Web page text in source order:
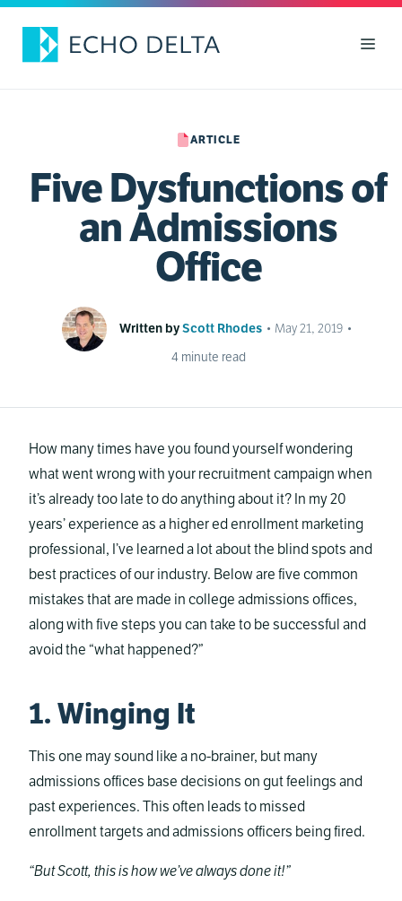
Skip
content
ARTICLE
Five Dysfunctions of
an Admissions
Office
Written byScott Rhodes • May 21, 2019 •
4 minute read
How many times have you found yourself wondering
what went wrong with your recruitment campaign when
it’s already too late to do anything about it? In my 20
years’ experience as a higher ed enrollment marketing
professional, I’ve learned a lot about the blind spots and
best practices of our industry. Below are five common
mistakes that are made in college admissions offices,
along with five steps you can take to be successful and
avoid the “what happened?”
1. Winging It
This one may sound like a no-brainer, but many
admissions offices base decisions on gut feelings and
past experiences. This often leads to missed
enrollment targets and admissions officers being fired.
“But Scott, this is how we’ve always done it!”